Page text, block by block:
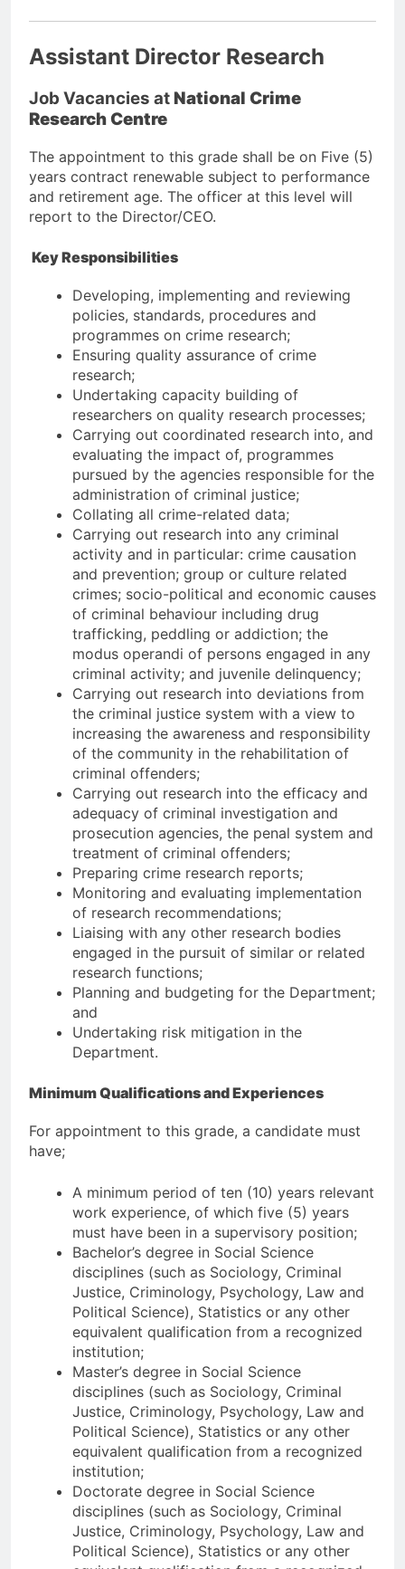
Assistant Director Research
Job Vacancies at National Crime
Research Centre
The appointment to this grade shall be on Five (5)
years contract renewable subject to performance
and retirement age. The officer at this level will
report to the Director/CEO.
Key Responsibilities
Developing, implementing and reviewing
policies, standards, procedures and
programmes on crime research;
Ensuring quality assurance of crime
research;
Undertaking capacity building of
researchers on quality research processes;
Carrying out coordinated research into, and
evaluating the impact of, programmes
pursued by the agencies responsible for the
administration of criminal justice;
Collating all crime-related data;
Carrying out research into any criminal
activity and in particular: crime causation
and prevention; group or culture related
crimes; socio-political and economic causes
of criminal behaviour including drug
trafficking, peddling or addiction; the
modus operandi of persons engaged in any
criminal activity; and juvenile delinquency;
Carrying out research into deviations from
the criminal justice system with a view to
increasing the awareness and responsibility
of the community in the rehabilitation of
criminal offenders;
Carrying out research into the efficacy and
adequacy of criminal investigation and
prosecution agencies, the penal system and
treatment of criminal offenders;
Preparing crime research reports;
Monitoring and evaluating implementation
of research recommendations;
Liaising with any other research bodies
engaged in the pursuit of similar or related
research functions;
Planning and budgeting for the Department;
and
Undertaking risk mitigation in the
Department.
Minimum Qualifications and Experiences
For appointment to this grade, a candidate must
have;
A minimum period of ten (10) years relevant
work experience, of which five (5) years
must have been in a supervisory position;
Bachelor’s degree in Social Science
disciplines (such as Sociology, Criminal
Justice, Criminology, Psychology, Law and
Political Science), Statistics or any other
equivalent qualification from a recognized
institution;
Master’s degree in Social Science
disciplines (such as Sociology, Criminal
Justice, Criminology, Psychology, Law and
Political Science), Statistics or any other
equivalent qualification from a recognized
institution;
Doctorate degree in Social Science
disciplines (such as Sociology, Criminal
Justice, Criminology, Psychology, Law and
Political Science), Statistics or any other